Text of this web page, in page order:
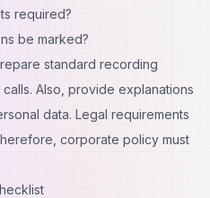
required?
be marked?
standard recording
Also, provide explanations
data. Legal requirements
corporate policy must